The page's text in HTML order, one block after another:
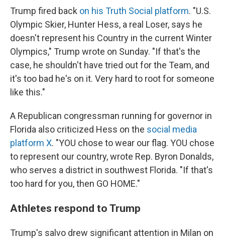
Trump fired back on his Truth Social platform. "U.S.
Olympic Skier, Hunter Hess, a real Loser, says he
doesn't represent his Country in the current Winter
Olympics," Trump wrote on Sunday. "If that's the
case, he shouldn't have tried out for the Team, and
it's too bad he's on it. Very hard to root for someone
like this."
A Republican congressman running for governor in
Florida also criticized Hess on the social media
platform X. "YOU chose to wear our flag. YOU chose
to represent our country, wrote Rep. Byron Donalds,
who serves a district in southwest Florida. "If that's
too hard for you, then GO HOME."
Athletes respond to Trump
Trump's salvo drew significant attention in Milan on